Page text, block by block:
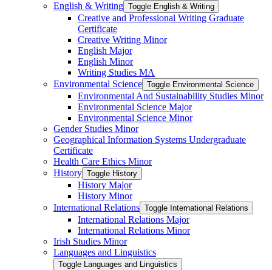
English &​ Writing Toggle English &​ Writing
Creative and Professional Writing Graduate
Certificate
Creative Writing Minor
English Major
English Minor
Writing Studies MA
Environmental Science Toggle Environmental Science
Environmental And Sustainability Studies Minor
Environmental Science Major
Environmental Science Minor
Gender Studies Minor
Geographical Information Systems Undergraduate
Certificate
Health Care Ethics Minor
History Toggle History
History Major
History Minor
International Relations Toggle International Relations
International Relations Major
International Relations Minor
Irish Studies Minor
Languages and Linguistics
Toggle Languages and Linguistics